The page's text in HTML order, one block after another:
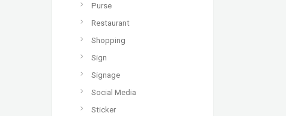
Purse
Restaurant
Shopping
Sign
Signage
Social Media
Sticker